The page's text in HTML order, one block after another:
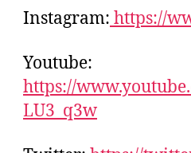
Instagram: https://
Youtube:
https://
LU3_q3w